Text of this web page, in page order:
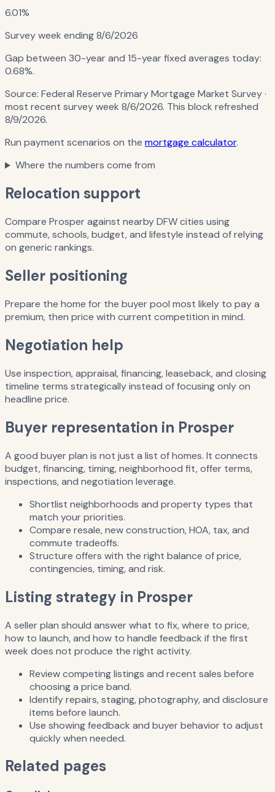
6.01%
Survey week ending8/6/2026
Gap between 30-year and 15-year fixed averages today:
0.68%.
Source: Federal Reserve Primary Mortgage Market Survey·
most recent survey week 8/6/2026. This block refreshed
8/9/2026.
Run payment scenarios on the mortgage calculator.
Where the numbers come from
Relocation support
Compare Prosper against nearby DFW cities using
commute, schools, budget, and lifestyle instead of relying
on generic rankings.
Seller positioning
Prepare the home for the buyer pool most likely to pay a
premium, then price with current competition in mind.
Negotiation help
Use inspection, appraisal, financing, leaseback, and closing
timeline terms strategically instead of focusing only on
headline price.
Buyer representation in Prosper
A good buyer plan is not just a list of homes. It connects
budget, financing, timing, neighborhood fit, offer terms,
inspections, and negotiation leverage.
Shortlist neighborhoods and property types that
match your priorities.
Compare resale, new construction, HOA, tax, and
commute tradeoffs.
Structure offers with the right balance of price,
contingencies, timing, and risk.
Listing strategy in Prosper
A seller plan should answer what to fix, where to price,
how to launch, and how to handle feedback if the first
week does not produce the right activity.
Review competing listings and recent sales before
choosing a price band.
Identify repairs, staging, photography, and disclosure
items before launch.
Use showing feedback and buyer behavior to adjust
quickly when needed.
Related pages